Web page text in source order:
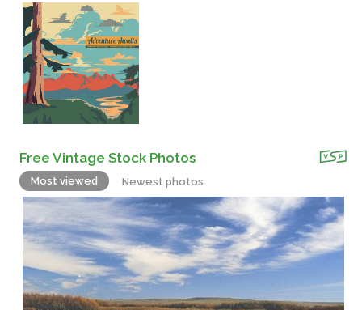
Free Vintage Stock Photos
Most viewed Newest photos